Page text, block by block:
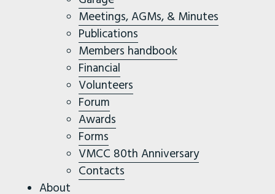
Meetings, AGMs, & Minutes
Publications
Members handbook
Financial
Volunteers
Forum
Awards
Forms
VMCC 80th Anniversary
Contacts
About